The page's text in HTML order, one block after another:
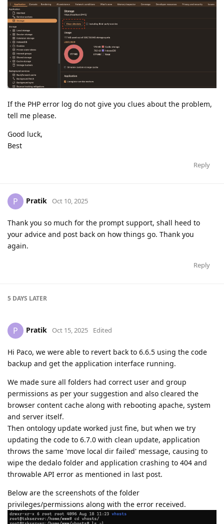
If the PHP error log do not give you clues about the problem,
tell me please.
Good luck,
Best
Reply
P Pratik Oct 10, 2025
Thank you so much for the prompt support, shall heed to
your advice and post back on how things go. Thank you
again.
Reply
5 DAYS LATER
P Pratik Oct 15, 2025 Edited
Hi Paco, we were able to revert back to 6.6.5 using the code
backup and get the application interface running.
We made sure all folders had correct user and group
permissions as per your suggestion and also cleared the
browser content cache along with rebooting apache, system
and server itself.
Then ontology update worked just fine, but when we try
updating the code to 6.7.0 with clean update, application
throws the same 'move local dir failed' message, causing to
wipe the dedalo folder and application crashing to 404 and
throwable API error as mentioned in last post.
Below are the screenshots of the folder
privileges/permissions along with the error received.